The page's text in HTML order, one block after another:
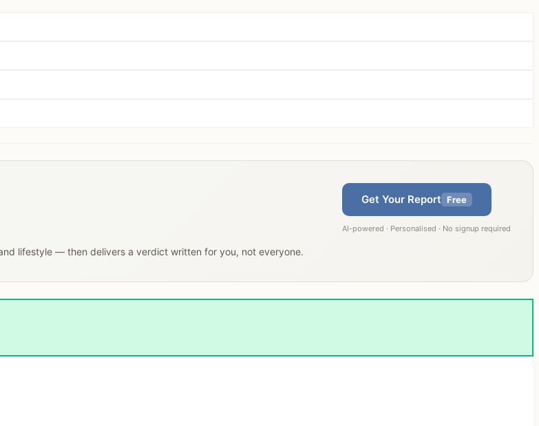
lifestyle — then delivers a verdict written for you, not everyone.
Get Your Report Free
AI-powered · Personalised · No signup required